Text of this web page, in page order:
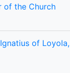
of the Church
of Loyola,